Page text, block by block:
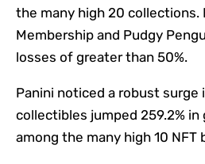
the many high 20 collections.
Membership and Pudgy
losses of greater than 50%.
Panini noticed a robust surge
collectibles jumped 259.2%
among the many high 10 NFT